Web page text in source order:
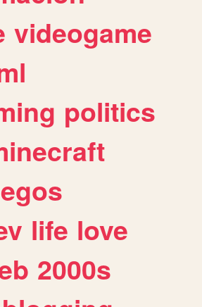
videogame
politics
life love
2000s